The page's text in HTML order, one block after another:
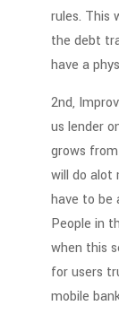
rules. This
the debt
have a
2nd,
us lender
grows
will do alot
have to be
People in
when this
for users
mobile